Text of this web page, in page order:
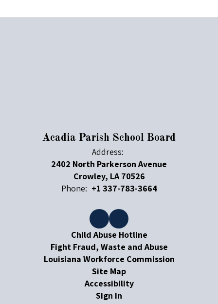
Acadia Parish School Board
Address:
2402 North Parkerson Avenue
Crowley, LA 70526
Phone: +1 337-783-3664
Child Abuse Hotline
Fight Fraud, Waste and Abuse
Louisiana Workforce Commission
Site Map
Accessibility
Sign In